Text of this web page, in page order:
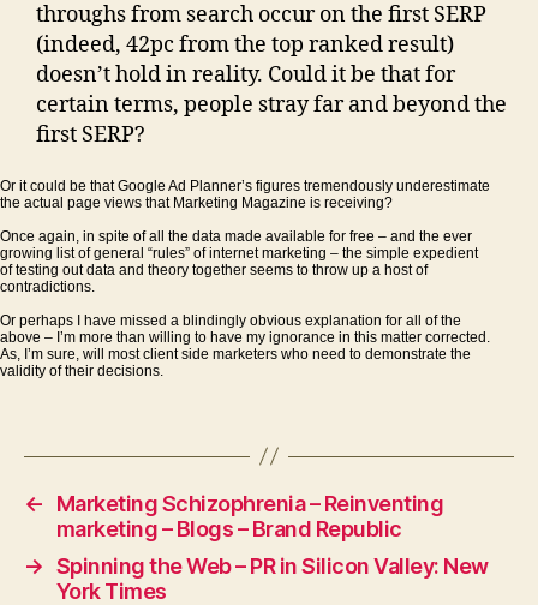
throughs from search occur on the first SERP
(indeed, 42pc from the top ranked result)
doesn’t hold in reality. Could it be that for
certain terms, people stray far and beyond the
first SERP?
Or it could be that Google Ad Planner’s figures tremendously underestimate
the actual page views that Marketing Magazine is receiving?
Once again, in spite of all the data made available for free – and the ever
growing list of general “rules” of internet marketing – the simple expedient
of testing out data and theory together seems to throw up a host of
contradictions.
Or perhaps I have missed a blindingly obvious explanation for all of the
above – I’m more than willing to have my ignorance in this matter corrected.
As, I’m sure, will most client side marketers who need to demonstrate the
validity of their decisions.
←
Marketing Schizophrenia – Reinventing
marketing – Blogs – Brand Republic
→ Spinning the Web – PR in Silicon Valley: New
York Times